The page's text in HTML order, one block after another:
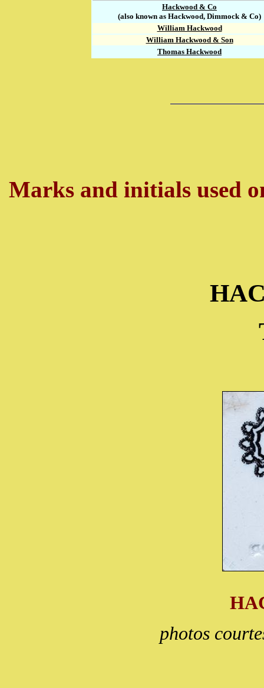
Hackwood & Co
(also known as Hackwood, Dimmock & Co)
William Hackwood
William Hackwood & Son
Thomas Hackwood
Marks and initials used
photos